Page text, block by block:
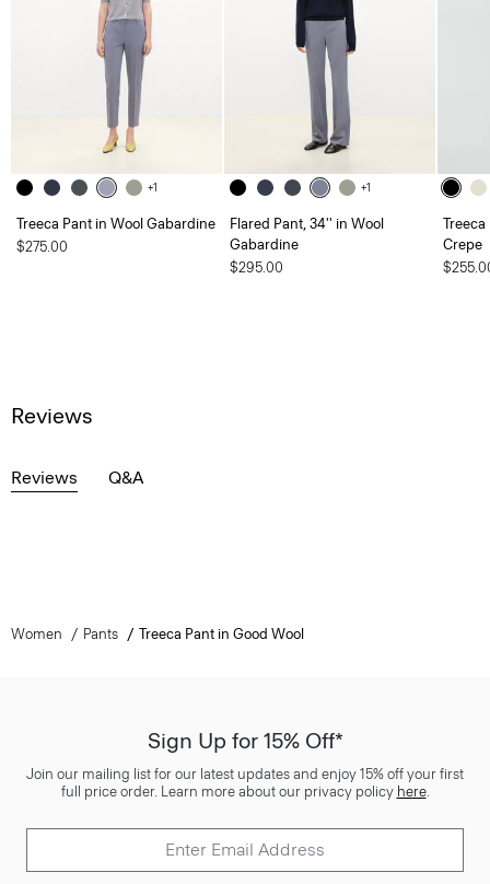
+1
Treeca Pant in Wool Gabardine
$275.00
+1
Flared Pant, 34'' in Wool
Gabardine
$295.00
Crepe
Reviews
Reviews Q&A
Women Pants Treeca Pant in Good Wool
Sign Up for 15% Off*
Join our mailing list for our latest updates and enjoy 15% off your first
full price order. Learn more about our privacy policy here.